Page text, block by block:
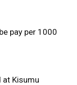
pay per 1000
Kisumu